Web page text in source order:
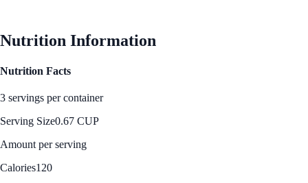
Nutrition Information
Nutrition Facts
3 servings per container
Serving Size0.67 CUP
Amount per serving
Calories120